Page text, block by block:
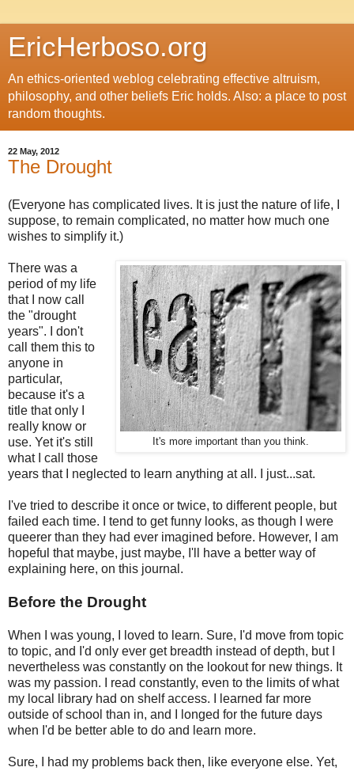
EricHerboso.org
An ethics-oriented weblog celebrating effective altruism,
philosophy, and other beliefs Eric holds. Also: a place to post
random thoughts.
22 May, 2012
The Drought
(Everyone has complicated lives. It is just the nature of life, I
suppose, to remain complicated, no matter how much one
wishes to simplify it.)
It's more important than you think.
There was a
period of my life
that I now call
the "drought
years". I don't
call them this to
anyone in
particular,
because it's a
title that only I
really know or
use. Yet it's still
what I call those
years that I neglected to learn anything at all. I just...sat.
I've tried to describe it once or twice, to different people, but
failed each time. I tend to get funny looks, as though I were
queerer than they had ever imagined before. However, I am
hopeful that maybe, just maybe, I'll have a better way of
explaining here, on this journal.
Before the Drought
When I was young, I loved to learn. Sure, I'd move from topic
to topic, and I'd only ever get breadth instead of depth, but I
nevertheless was constantly on the lookout for new things. It
was my passion. I read constantly, even to the limits of what
my local library had on shelf access. I learned far more
outside of school than in, and I longed for the future days
when I'd be better able to do and learn more.
Sure, I had my problems back then, like everyone else. Yet,